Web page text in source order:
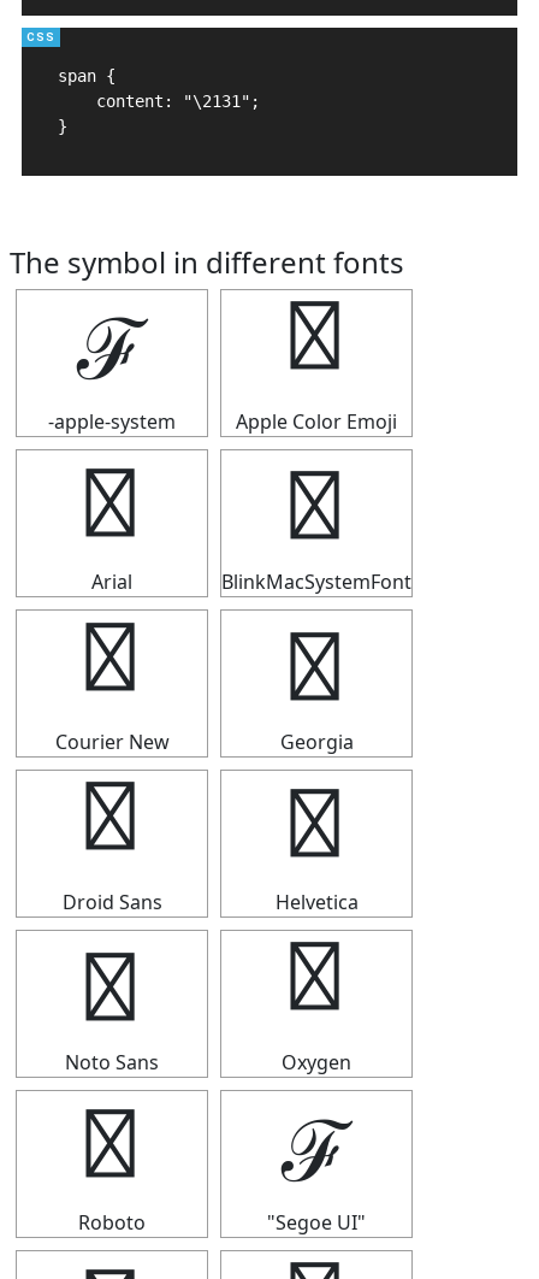
span {
    content: "\2131";
}
The symbol in different fonts
ℱ
-apple-system
ℱ
Apple Color Emoji
ℱ
Arial
ℱ
BlinkMacSystemFont
ℱ
Courier New
ℱ
Georgia
ℱ
Droid Sans
ℱ
Helvetica
ℱ
Noto Sans
ℱ
Oxygen
ℱ
Roboto
ℱ
"Segoe UI"